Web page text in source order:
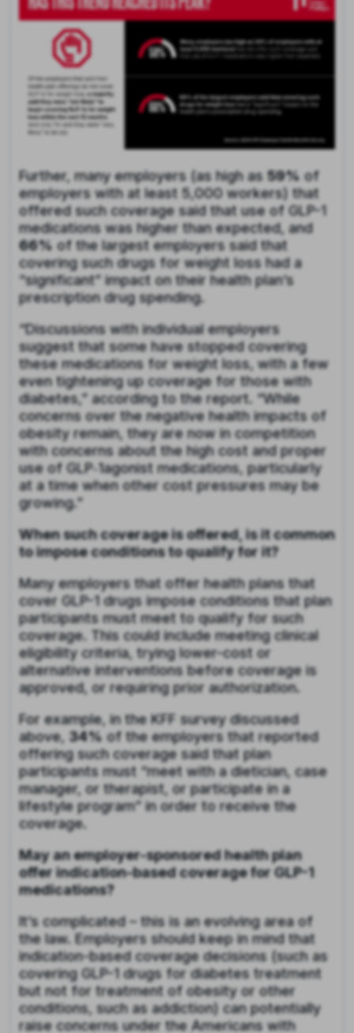
Further, many employers (as high as 59%of
employers with at least 5,000 workers) that
offered such coverage said that use of GLP-1
medications was higher than expected, and
66%of the largest employers said that
covering such drugs for weight loss had a
“significant” impact on their health plan’s
prescription drug spending.
“Discussions with individual employers
suggest that some have stopped covering
these medications for weight loss, with a few
even tightening up coverage for those with
diabetes,” according to the report. “While
concerns over the negative health impacts of
obesity remain, they are now in competition
with concerns about the high cost and proper
use of GLP‑1agonist medications, particularly
at a time when other cost pressures may be
growing.”
When such coverage is offered, is it common
to impose conditions to qualify for it?
Many employers that offer health plans that
cover GLP-1 drugs impose conditions that plan
participants must meet to qualify for such
coverage. This could include meeting clinical
eligibility criteria, trying lower-cost or
alternative interventions before coverage is
approved, or requiring prior authorization.
For example, in the KFF survey discussed
above, 34%of the employers that reported
offering such coverage said that plan
participants must “meet with a dietician, case
manager, or therapist, or participate in a
lifestyle program” in order to receive the
coverage.
May an employer-sponsored health plan
offer indication-based coverage for GLP-1
medications?
It’s complicated – this is an evolving area of
the law. Employers should keep in mind that
indication-based coverage decisions (such as
covering GLP-1 drugs for diabetes treatment
but not for treatment of obesity or other
conditions, such as addiction) can potentially
raise concerns under the Americans with